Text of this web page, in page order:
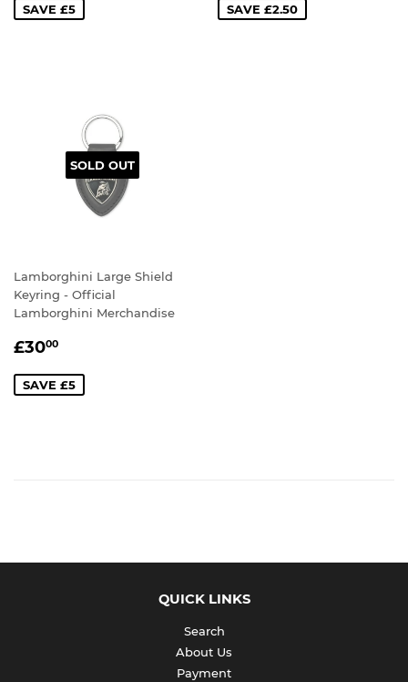
SAVE £5 SAVE £2.50
SOLD OUT
Lamborghini Large Shield
Keyring - Official
Lamborghini Merchandise
SALE
£3000
SAVE £5
QUICK LINKS
Search
About Us
Payment